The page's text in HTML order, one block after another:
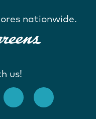
nationwide.
us!